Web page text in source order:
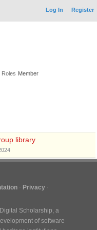
Log In Register
Roles Member
library
Privacy
Scholarship, a
of software